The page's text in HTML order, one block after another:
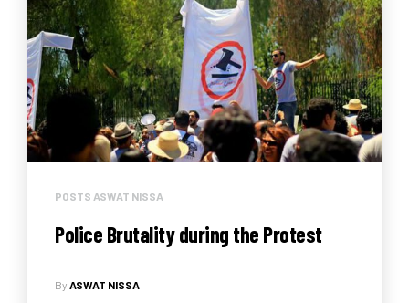
POSTS ASWAT NISSA
Police Brutality during the Protest
By ASWAT NISSA